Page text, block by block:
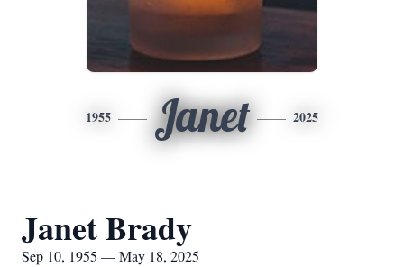
1955 Janet 2025
Janet Brady
Sep 10, 1955 — May 18, 2025